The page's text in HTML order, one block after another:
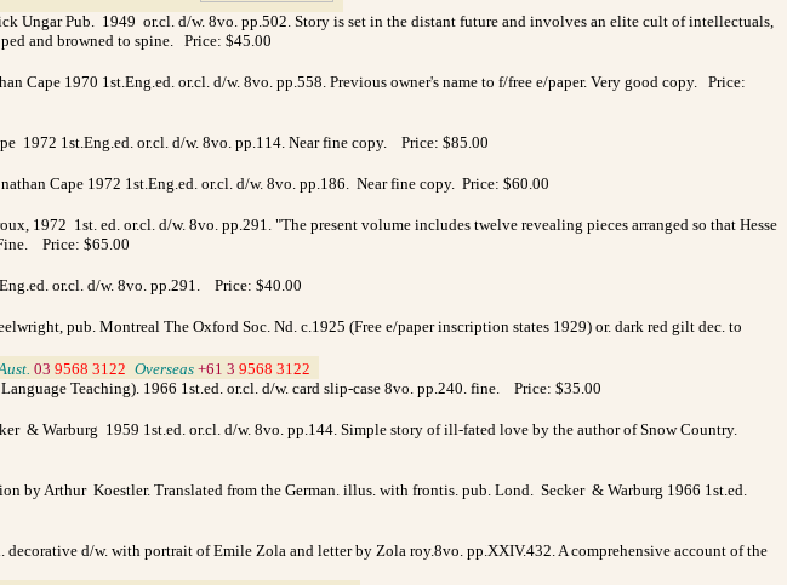
Ungar Pub. 1949 or.cl. d/w. 8vo. pp.502. Story is set in the distant future and involves an elite cult of intellectuals,
and browned to spine. Price: $45.00
Cape 1970 1st.Eng.ed. or.cl. d/w. 8vo. pp.558. Previous owner's name to f/free e/paper. Very good copy. Price:
1972 1st.Eng.ed. or.cl. d/w. 8vo. pp.114. Near fine copy. Price: $85.00
Cape 1972 1st.Eng.ed. or.cl. d/w. 8vo. pp.186. Near fine copy. Price: $60.00
1972 1st. ed. or.cl. d/w. 8vo. pp.291. "The present volume includes twelve revealing pieces arranged so that Hesse
Price: $65.00
or.cl. d/w. 8vo. pp.291. Price: $40.00
pub. Montreal The Oxford Soc. Nd. c.1925 (Free e/paper inscription states 1929) or. dark red gilt dec. to
03 9568 3122 Overseas +61 3 9568 3122
Teaching). 1966 1st.ed. or.cl. d/w. card slip-case 8vo. pp.240. fine. Price: $35.00
& Warburg 1959 1st.ed. or.cl. d/w. 8vo. pp.144. Simple story of ill-fated love by the author of Snow Country.
Arthur Koestler. Translated from the German. illus. with frontis. pub. Lond. Secker & Warburg 1966 1st.ed.
d/w. with portrait of Emile Zola and letter by Zola roy.8vo. pp.XXIV.432. A comprehensive account of the